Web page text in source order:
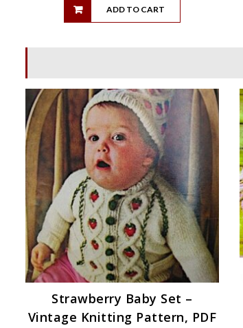
ADD TO CART
Strawberry Baby Set –
Vintage Knitting Pattern, PDF